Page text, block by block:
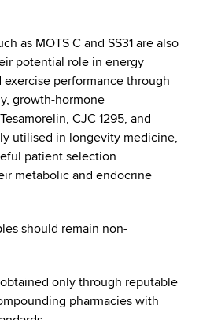
as MOTS C and SS31 are also
potential role in energy
performance through
growth-hormone
CJC 1295, and
utilised in longevity medicine,
patient selection
metabolic and endocrine
should remain non-
only through reputable
pharmacies with